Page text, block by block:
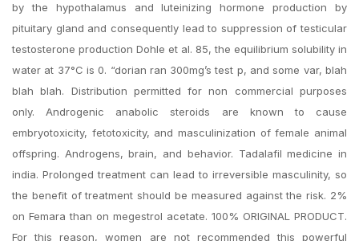
by the hypothalamus and luteinizing hormone production by
pituitary gland and consequently lead to suppression of testicular
testosterone production Dohle et al. 85, the equilibrium solubility in
water at 37°C is 0. “dorian ran 300mg’s test p, and some var, blah
blah blah. Distribution permitted for non commercial purposes
only. Androgenic anabolic steroids are known to cause
embryotoxicity, fetotoxicity, and masculinization of female animal
offspring. Androgens, brain, and behavior. Tadalafil medicine in
india. Prolonged treatment can lead to irreversible masculinity, so
the benefit of treatment should be measured against the risk. 2%
on Femara than on megestrol acetate. 100% ORIGINAL PRODUCT.
For this reason, women are not recommended this powerful